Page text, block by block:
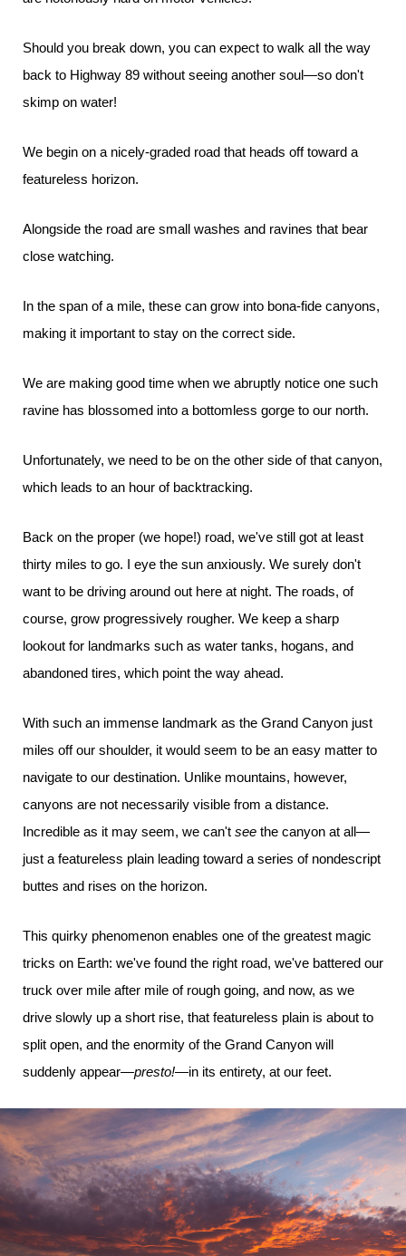
Should you break down, you can expect to walk all the way
back to Highway 89 without seeing another soul—so don't
skimp on water!
We begin on a nicely-graded road that heads off toward a
featureless horizon.
Alongside the road are small washes and ravines that bear
close watching.
In the span of a mile, these can grow into bona-fide canyons,
making it important to stay on the correct side.
We are making good time when we abruptly notice one such
ravine has blossomed into a bottomless gorge to our north.
Unfortunately, we need to be on the other side of that canyon,
which leads to an hour of backtracking.
Back on the proper (we hope!) road, we've still got at least
thirty miles to go. I eye the sun anxiously. We surely don't
want to be driving around out here at night. The roads, of
course, grow progressively rougher. We keep a sharp
lookout for landmarks such as water tanks, hogans, and
abandoned tires, which point the way ahead.
With such an immense landmark as the Grand Canyon just
miles off our shoulder, it would seem to be an easy matter to
navigate to our destination. Unlike mountains, however,
canyons are not necessarily visible from a distance.
Incredible as it may seem, we can't see the canyon at all—
just a featureless plain leading toward a series of nondescript
buttes and rises on the horizon.
This quirky phenomenon enables one of the greatest magic
tricks on Earth: we've found the right road, we've battered our
truck over mile after mile of rough going, and now, as we
drive slowly up a short rise, that featureless plain is about to
split open, and the enormity of the Grand Canyon will
suddenly appear—presto!—in its entirety, at our feet.